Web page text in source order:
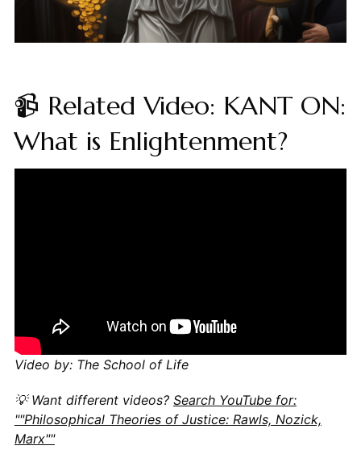
📹 Related Video: KANT ON:
What is Enlightenment?
Video by: The School of Life
💡 Want different videos? Search YouTube for:
""Philosophical Theories of Justice: Rawls, Nozick,
Marx""